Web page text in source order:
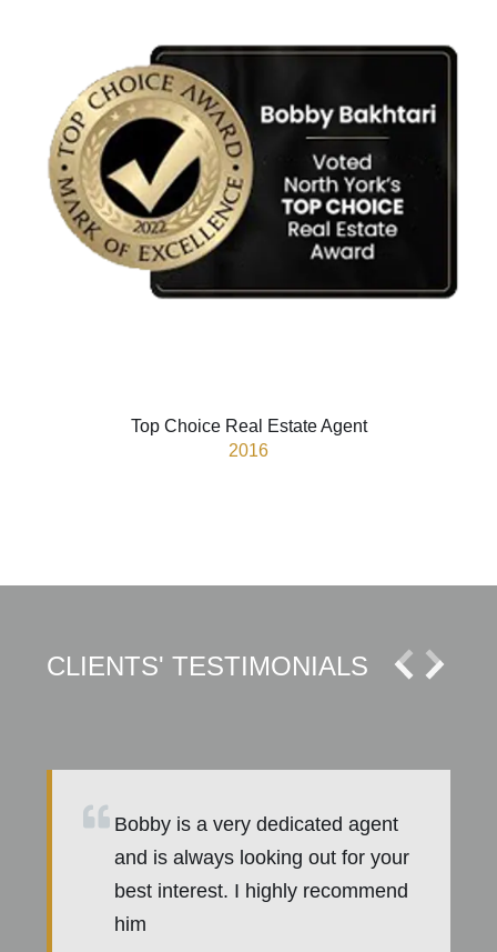
Top Choice Real Estate Agent
2016
CLIENTS' TESTIMONIALS
Bobby is a very dedicated agent
and is always looking out for your
best interest. I highly recommend
him